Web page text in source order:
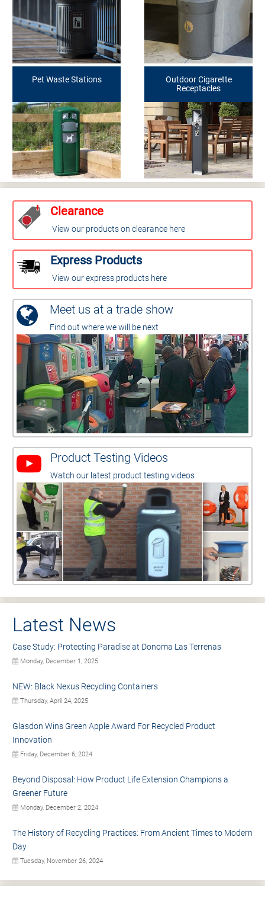
Pet Waste Stations
Outdoor Cigarette
Receptacles
Clearance
View our products on clearance here
Express Products
View our express products here
Meet us at a trade show
Find out where we will be next
Product Testing Videos
Watch our latest product testing videos
Latest News
Case Study: Protecting Paradise at Donoma Las Terrenas
Monday, December 1, 2025
NEW: Black Nexus Recycling Containers
Thursday, April 24, 2025
Glasdon Wins Green Apple Award For Recycled Product
Innovation
Friday, December 6, 2024
Beyond Disposal: How Product Life Extension Champions a
Greener Future
Monday, December 2, 2024
The History of Recycling Practices: From Ancient Times to Modern
Day
Tuesday, November 26, 2024